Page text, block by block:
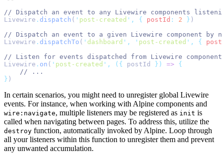
// Dispatch an event to any Livewire components
Livewire . dispatch ( ' post-created ' , { postId : 2 } )
// Dispatch an event to a given Livewire component by
Livewire . dispatchTo ( ' dashboard ' , ' post-created ' , {
// Listen for events dispatched from Livewire
Livewire . on ( ' post-created ' , ({ postId }) =>
{
// ...
} )
In certain scenarios, you might need to unregister global Livewire
events. For instance, when working with Alpine components and
wire:navigate, multiple listeners may be registered as init is
called when navigating between pages. To address this, utilize the
destroy function, automatically invoked by Alpine. Loop through
all your listeners within this function to unregister them and prevent
any unwanted accumulation.